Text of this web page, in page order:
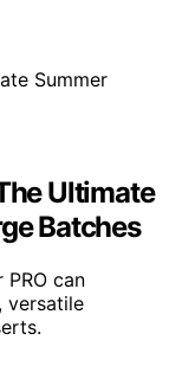
Ultimate
Batches
can
versatile